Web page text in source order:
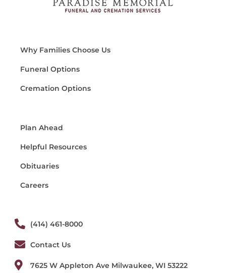
Why Families Choose Us
Funeral Options
Cremation Options
Plan Ahead
Helpful Resources
Obituaries
Careers
(414) 461-8000
Contact Us
7625 W Appleton Ave Milwaukee, WI 53222